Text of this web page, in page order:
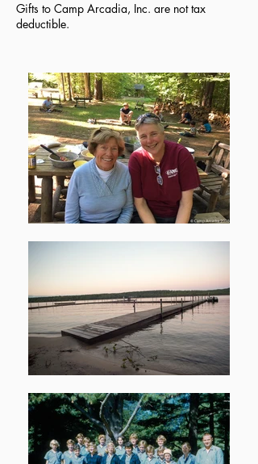
Gifts to Camp Arcadia, Inc. are not tax
deductible.